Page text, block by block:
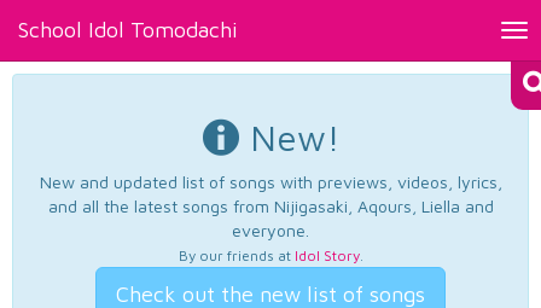
School Idol Tomodachi
New!
New and updated list of songs with previews, videos, lyrics,
and all the latest songs from Nijigasaki, Aqours, Liella and
everyone.
By our friends at Idol Story.
Check out the new list of songs